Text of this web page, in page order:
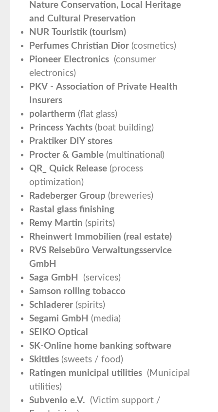
Nature Conservation, Local Heritage
and Cultural Preservation
NUR Touristik (tourism)
Perfumes Christian Dior (cosmetics)
Pioneer Electronics (consumer
electronics)
PKV - Association of Private Health
Insurers
polartherm (flat glass)
Princess Yachts (boat building)
Praktiker DIY stores
Procter & Gamble (multinational)
QR_ Quick Release (process
optimization)
Radeberger Group (breweries)
Rastal glass finishing
Remy Martin (spirits)
Rheinwert Immobilien (real estate)
RVS Reisebüro Verwaltungsservice
GmbH
Saga GmbH
(services)
Samson rolling tobacco
Schladerer (spirits)
Segami GmbH (media)
SEIKO Optical
SK-Online home banking software
Skittles (sweets / food)
Ratingen municipal utilities (Municipal
utilities)
Subvenio e.V. (Victim support /